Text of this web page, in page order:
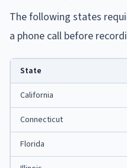
The following states
a phone call before
State
California
Connecticut
Florida